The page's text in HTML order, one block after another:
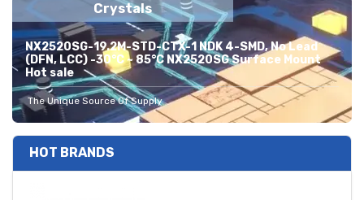
Crystals
NX2520SG-19.2M-STD-CTX-1 NDK 4-SMD, No Lead
(DFN, LCC) -30°C ~ 85°C NX2520SG Surface Mount
Hot sale
The Unique Source Of Supply
HOT BRANDS